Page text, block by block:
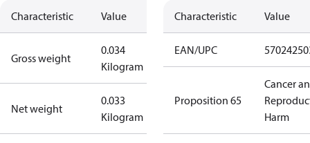
Characteristic Value
Gross weight
0.034
Kilogram
Net weight
0.033
Kilogram
Characteristic Value
EAN/UPC
Proposition 65
Cancer
Harm